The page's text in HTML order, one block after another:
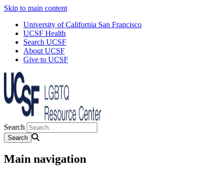
Skip to main content
University of California San Francisco
UCSF Health
Search UCSF
About UCSF
Give to UCSF
Search
Main navigation